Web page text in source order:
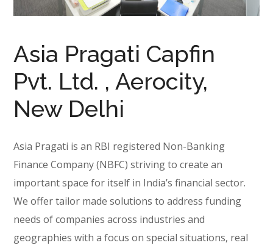
Asia Pragati Capfin
Pvt. Ltd. , Aerocity,
New Delhi
Asia Pragati is an RBI registered Non-Banking
Finance Company (NBFC) striving to create an
important space for itself in India’s financial sector.
We offer tailor made solutions to address funding
needs of companies across industries and
geographies with a focus on special situations, real